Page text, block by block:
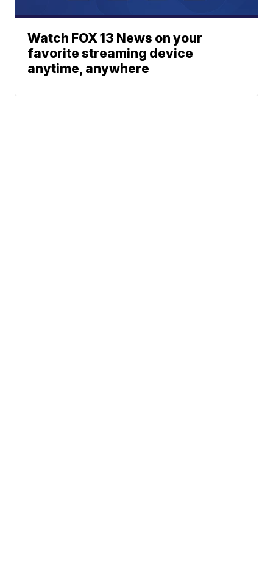
Watch FOX 13 News on your
favorite streaming device
anytime, anywhere